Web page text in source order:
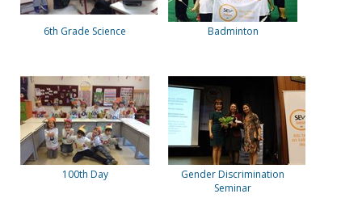
6th Grade Science Badminton
100th Day
Gender Discrimination
Seminar